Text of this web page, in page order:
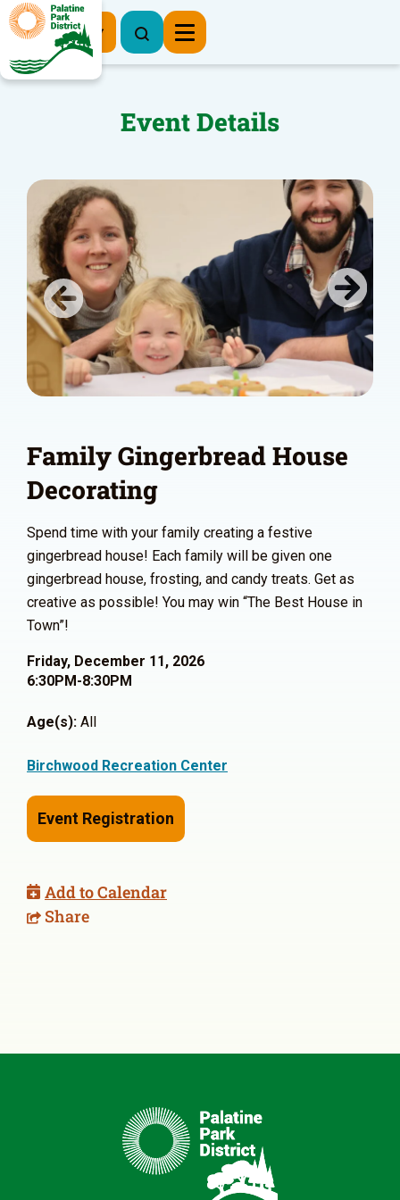
Register Now
Event Details
Previous Next
Family Gingerbread House
Decorating
Spend time with your family creating a festive
gingerbread house! Each family will be given one
gingerbread house, frosting, and candy treats. Get as
creative as possible! You may win “The Best House in
Town”!
Friday, December 11, 2026
6:30PM-8:30PM
Age(s): All
Birchwood Recreation Center
Event Registration
Add to Calendar
Share